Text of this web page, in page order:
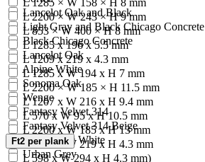
Lancelot Oak and Black
Light Gray and Black Chicago Concrete
Black Chicago Concrete
Lancelot Oak
Alpine White
Sonoma Oak
Wenge
Fantasy Velvet 314
Fantasy Velvet 314 Beige
Madryt 920 White
Urban Grey
L 1285 × W 158 × H 8 mm
L 2200 × W 243 × H 9 mm
L 853 × W 400 × H 8 mm
L 1285 x 196 x 5.5 mm
L 1209 x 219 x 4.3 mm
L 1285 x W 194 x H 7 mm
L 2200 × W 185 × H 11.5 mm
L 1207 x W 216 x H 9.4 mm
L 570 x W 95 x H 10.5 mm
L 2200 x W 185 x H 13 mm
L 1209 x W 219 x H 4.3 mm
L 598 x W 294 x H 4.3 mm)
Ft2 per plank